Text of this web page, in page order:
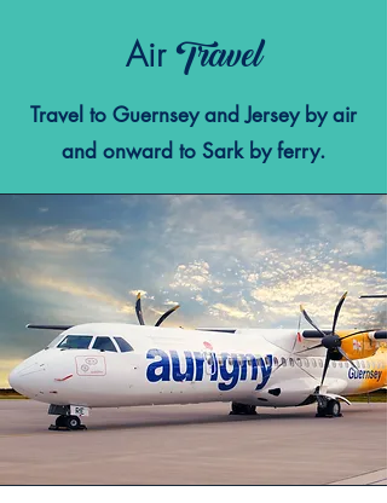
AirTravel
Travel to Guernsey and Jersey by air
and onward to Sark by ferry.